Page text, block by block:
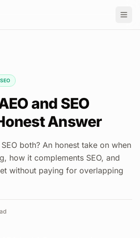
SEO
and SEO
Answer
both? An honest take on when
how it complements SEO, and
without paying for overlapping